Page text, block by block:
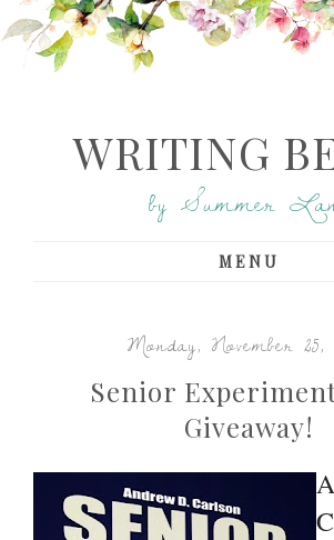
WRITING
by Summer
MENU
Monday, November 25,
Senior
Giveaway!